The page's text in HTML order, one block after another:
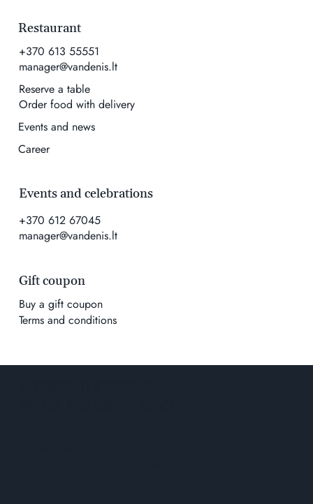
Events and celebrations
+370 612 67045
manager@vandenis.lt
Restaurant
+370 613 55551
manager@vandenis.lt
Reserve a table
Order food with delivery
Events and news
Career
Gift coupon
Buy a gift coupon
Terms and conditions